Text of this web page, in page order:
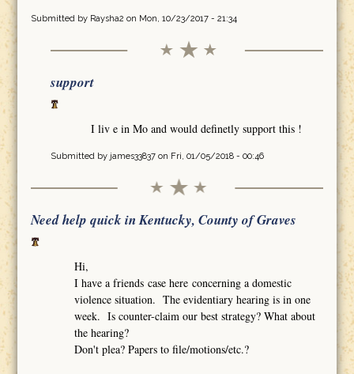
Submitted by Raysha2 on Mon, 10/23/2017 - 21:34
support
I liv e in Mo and would definetly support this !
Submitted by james33837on Fri, 01/05/2018 - 00:46
Need help quick in Kentucky, County of Graves
Hi,
I have a friends case here concerning a domestic
violence situation. The evidentiary hearing is in one
week. Is counter-claim our best strategy? What about
the hearing?
Don't plea? Papers to file/motions/etc.?